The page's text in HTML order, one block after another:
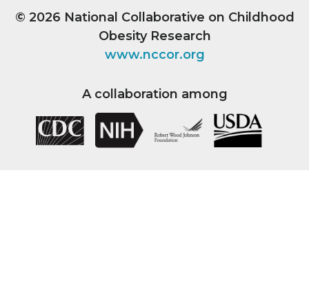
© 2026 National Collaborative on Childhood
Obesity Research
www.nccor.org
A collaboration among